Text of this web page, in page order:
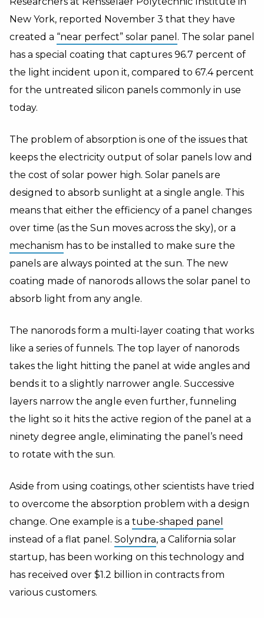
New York, reported November 3 that they have
created a “near perfect” solar panel . The solar panel
has a special coating that captures 96.7 percent of
the light incident upon it, compared to 67.4 percent
for the untreated silicon panels commonly in use
today.
The problem of absorption is one of the issues that
keeps the electricity output of solar panels low and
the cost of solar power high. Solar panels are
designed to absorb sunlight at a single angle. This
means that either the efficiency of a panel changes
over time (as the Sun moves across the sky), or a
mechanism has to be installed to make sure the
panels are always pointed at the sun. The new
coating made of nanorods allows the solar panel to
absorb light from any angle.
The nanorods form a multi-layer coating that works
like a series of funnels. The top layer of nanorods
takes the light hitting the panel at wide angles and
bends it to a slightly narrower angle. Successive
layers narrow the angle even further, funneling
the light so it hits the active region of the panel at a
ninety degree angle, eliminating the panel’s need
to rotate with the sun.
Aside from using coatings, other scientists have tried
to overcome the absorption problem with a design
change. One example is a tube-shaped panel
instead of a flat panel. Solyndra, a California solar
startup, has been working on this technology and
has received over $1.2 billion in contracts from
various customers.